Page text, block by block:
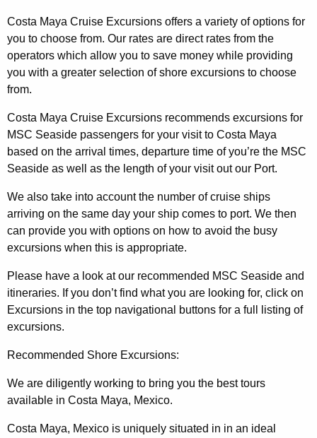
Costa Maya Cruise Excursions offers a variety of options for
you to choose from. Our rates are direct rates from the
operators which allow you to save money while providing
you with a greater selection of shore excursions to choose
from.
Costa Maya Cruise Excursions recommends excursions for
MSC Seaside passengers for your visit to Costa Maya
based on the arrival times, departure time of you’re the MSC
Seaside as well as the length of your visit out our Port.
We also take into account the number of cruise ships
arriving on the same day your ship comes to port. We then
can provide you with options on how to avoid the busy
excursions when this is appropriate.
Please have a look at our recommended MSC Seaside and
itineraries. If you don’t find what you are looking for, click on
Excursions in the top navigational buttons for a full listing of
excursions.
Recommended Shore Excursions:
We are diligently working to bring you the best tours
available in Costa Maya, Mexico.
Costa Maya, Mexico is uniquely situated in in an ideal